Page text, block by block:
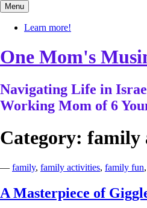
Skip
to
content
Menu
Learn more!
One Mom's
Navigating Life in
Working Mom of 6
Category: family
— family, family activities, family fun,
A Masterpiece of